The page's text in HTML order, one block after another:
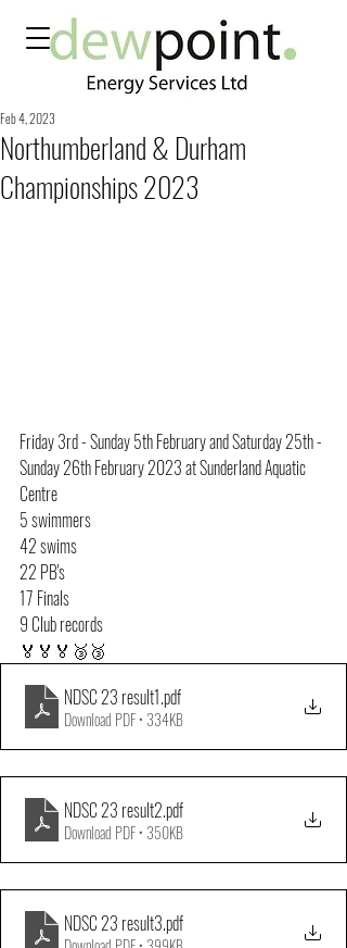
Northumberland & Durham
Championships 2023
Feb 4, 2023
Friday 3rd - Sunday 5th February and Saturday 25th -
Sunday 26th February 2023 at Sunderland Aquatic
Centre
5 swimmers
42 swims
22 PB's
17 Finals
9 Club records
🏅🏅🏅🥉🥉
NDSC 23 result1.pdf
Download PDF • 334KB
NDSC 23 result2.pdf
Download PDF • 350KB
NDSC 23 result3.pdf